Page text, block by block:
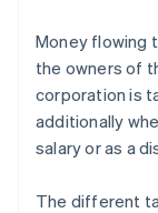
Money flowing
the owners of
corporation is
additionally
salary or as a
The different